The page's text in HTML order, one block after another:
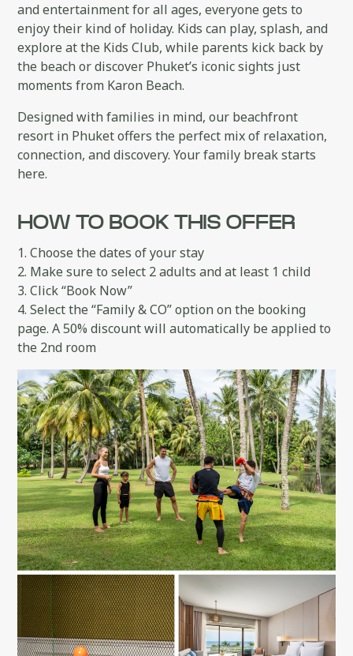
and entertainment for all ages, everyone gets to
enjoy their kind of holiday. Kids can play, splash, and
explore at the Kids Club, while parents kick back by
the beach or discover Phuket’s iconic sights just
moments from Karon Beach.
Designed with families in mind, our beachfront
resort in Phuket offers the perfect mix of relaxation,
connection, and discovery. Your family break starts
here.
HOW TO BOOK THIS OFFER
1. Choose the dates of your stay
2. Make sure to select 2 adults and at least 1 child
3. Click “Book Now”
4. Select the “Family & CO” option on the booking
page. A 50% discount will automatically be applied to
the 2nd room